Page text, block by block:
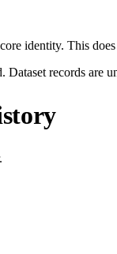
identity. This
Dataset records are